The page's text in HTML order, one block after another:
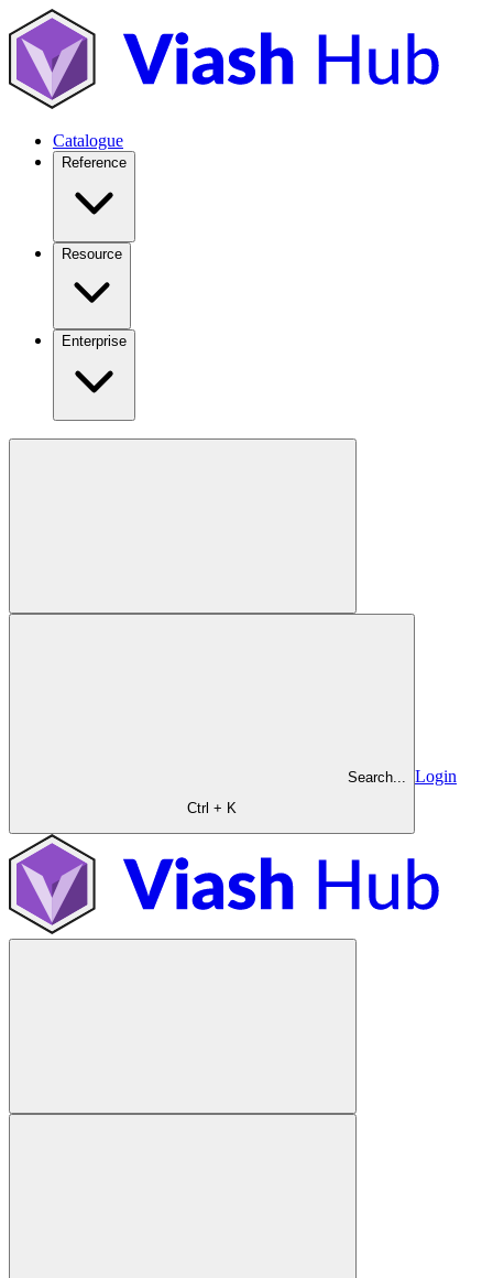
Catalogue
Reference
Resource
Enterprise
Search...
Ctrl + K
Login